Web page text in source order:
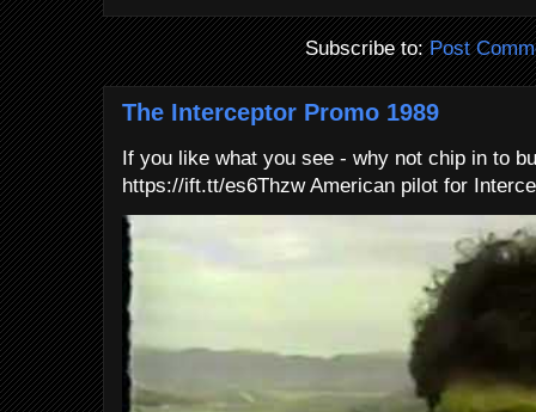
Subscribe to:Post
The Interceptor Promo 1989
If you like what you see - why not chip in to
https://ift.tt/es6Thzw American pilot for